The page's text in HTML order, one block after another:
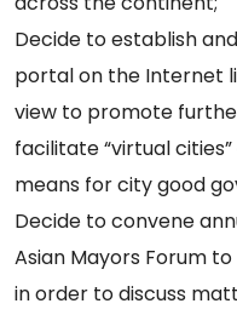
Decide to establish
portal on the Internet
view to promote
facilitate “virtual
means for city good
Decide to convene
Asian Mayors Forum
in order to discuss